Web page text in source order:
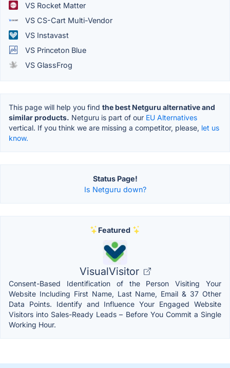
VS Rocket Matter
VS CS-Cart Multi-Vendor
VS Instavast
VS Princeton Blue
VS GlassFrog
This page will help you find the best Netguru alternative and
similar products. Netguru is part of our EU Alternatives
vertical. If you think we are missing a competitor, please, let us
know.
Status Page!
Is Netguru down?
Featured
VisualVisitor
Consent-Based Identification of the Person Visiting Your
Website Including First Name, Last Name, Email & 37 Other
Data Points. Identify and Influence Your Engaged Website
Visitors into Sales-Ready Leads – Before You Commit a Single
Working Hour.